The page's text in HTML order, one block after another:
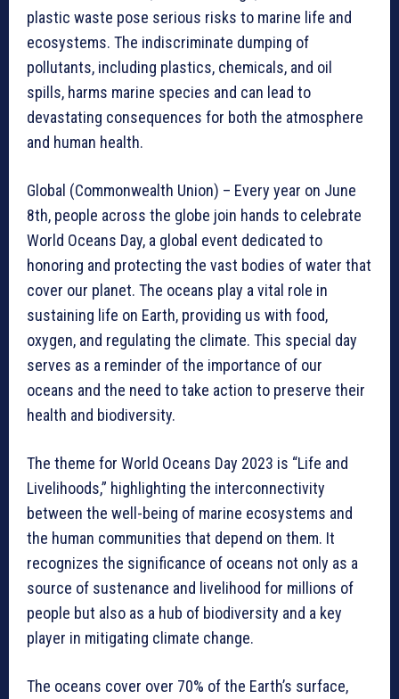
plastic waste pose serious risks to marine life and
ecosystems. The indiscriminate dumping of
pollutants, including plastics, chemicals, and oil
spills, harms marine species and can lead to
devastating consequences for both the atmosphere
and human health.
Global (Commonwealth Union) – Every year on June
8th, people across the globe join hands to celebrate
World Oceans Day, a global event dedicated to
honoring and protecting the vast bodies of water that
cover our planet. The oceans play a vital role in
sustaining life on Earth, providing us with food,
oxygen, and regulating the climate. This special day
serves as a reminder of the importance of our
oceans and the need to take action to preserve their
health and biodiversity.
The theme for World Oceans Day 2023 is “Life and
Livelihoods,” highlighting the interconnectivity
between the well-being of marine ecosystems and
the human communities that depend on them. It
recognizes the significance of oceans not only as a
source of sustenance and livelihood for millions of
people but also as a hub of biodiversity and a key
player in mitigating climate change.
The oceans cover over 70% of the Earth’s surface,